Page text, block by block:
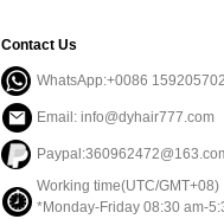
Contact Us
WhatsApp:+0086
Email: info@dyhair777.com
Working time(UTC/GMT+08)
*Monday-Friday 08:30 am-